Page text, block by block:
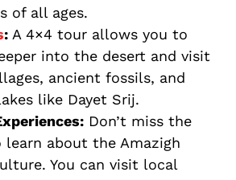
of all ages.
: A 4×4 tour allows you to
into the desert and visit
ancient fossils, and
like Dayet Srij.
Don’t miss the
learn about the Amazigh
You can visit local